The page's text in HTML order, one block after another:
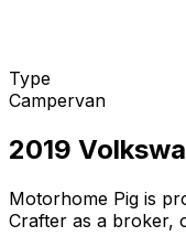
Type
Campervan
2019
Motorhome Pig is
Crafter as a broker,